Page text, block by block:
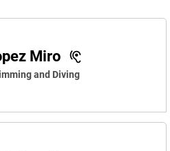
Miro
and Diving